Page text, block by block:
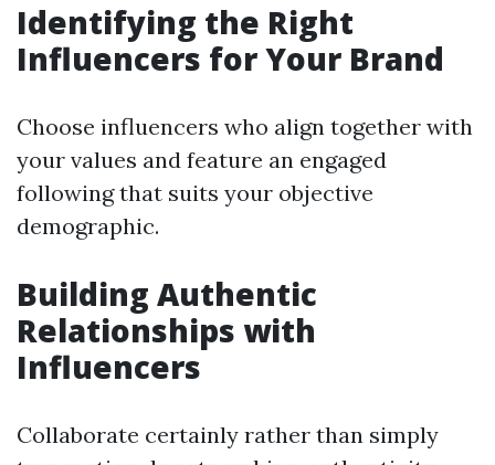
Identifying the Right
Influencers for Your Brand
Choose influencers who align together with
your values and feature an engaged
following that suits your objective
demographic.
Building Authentic
Relationships with
Influencers
Collaborate certainly rather than simply